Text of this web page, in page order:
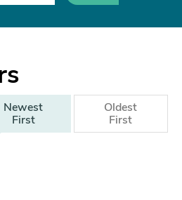
Newest
First
Oldest
First